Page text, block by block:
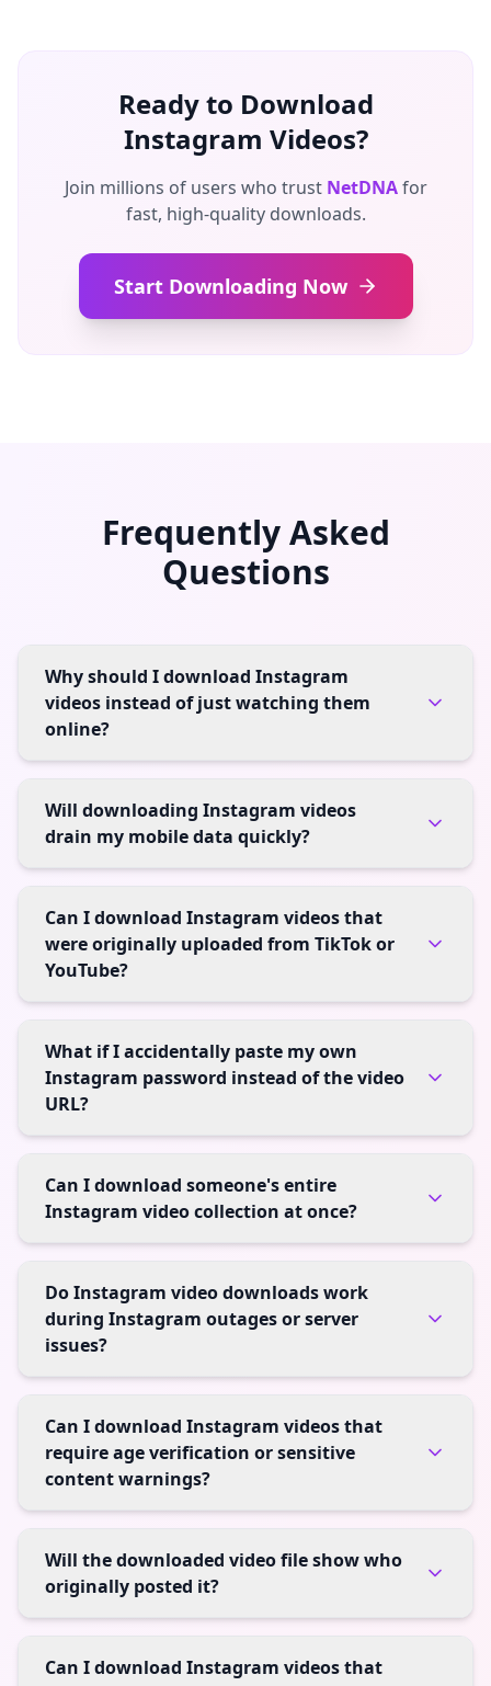
Ready to Download
Instagram Videos?
Join millions of users who trust NetDNA for
fast, high-quality downloads.
Start Downloading Now
Frequently Asked
Questions
Why should I download Instagram
videos instead of just watching them
online?
Will downloading Instagram videos
drain my mobile data quickly?
Can I download Instagram videos that
were originally uploaded from TikTok or
YouTube?
What if I accidentally paste my own
Instagram password instead of the video
URL?
Can I download someone's entire
Instagram video collection at once?
Do Instagram video downloads work
during Instagram outages or server
issues?
Can I download Instagram videos that
require age verification or sensitive
content warnings?
Will the downloaded video file show who
originally posted it?
Can I download Instagram videos that